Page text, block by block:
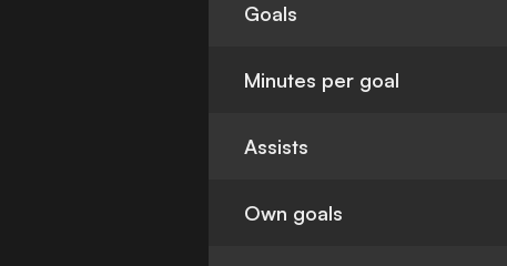
Goals
Minutes per goal
Assists
Own goals